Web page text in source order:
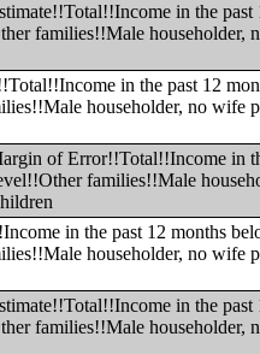
in the past
families!!Male householder,
in the past 12
householder, no wife
of Error!!Total!!Income in
families!!Male
in the past 12 months
householder, no wife
in the past
families!!Male householder,